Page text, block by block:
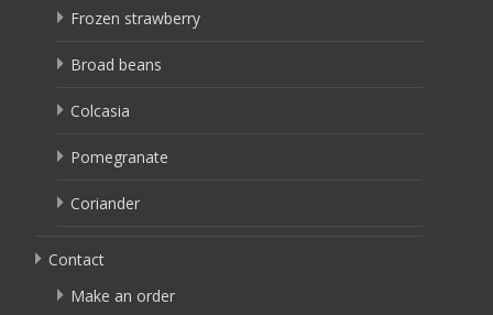
Frozen strawberry
Broad beans
Colcasia
Pomegranate
Coriander
Contact
Make an order